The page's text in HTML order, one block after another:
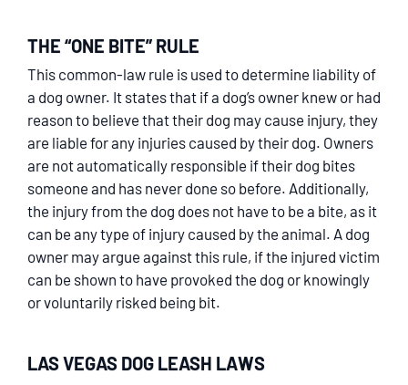
THE “ONE BITE” RULE
This common-law rule is used to determine liability of
a dog owner. It states that if a dog’s owner knew or had
reason to believe that their dog may cause injury, they
are liable for any injuries caused by their dog. Owners
are not automatically responsible if their dog bites
someone and has never done so before. Additionally,
the injury from the dog does not have to be a bite, as it
can be any type of injury caused by the animal. A dog
owner may argue against this rule, if the injured victim
can be shown to have provoked the dog or knowingly
or voluntarily risked being bit.
LAS VEGAS DOG LEASH LAWS